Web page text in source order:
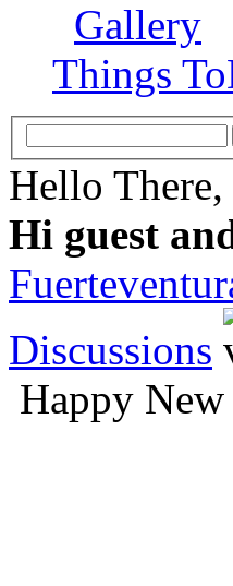
Gallery
Things
Hello There,
Hi guest
Discussions
Happy New